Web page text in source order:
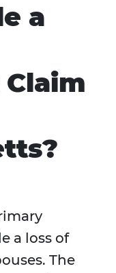
a
a loss of
The